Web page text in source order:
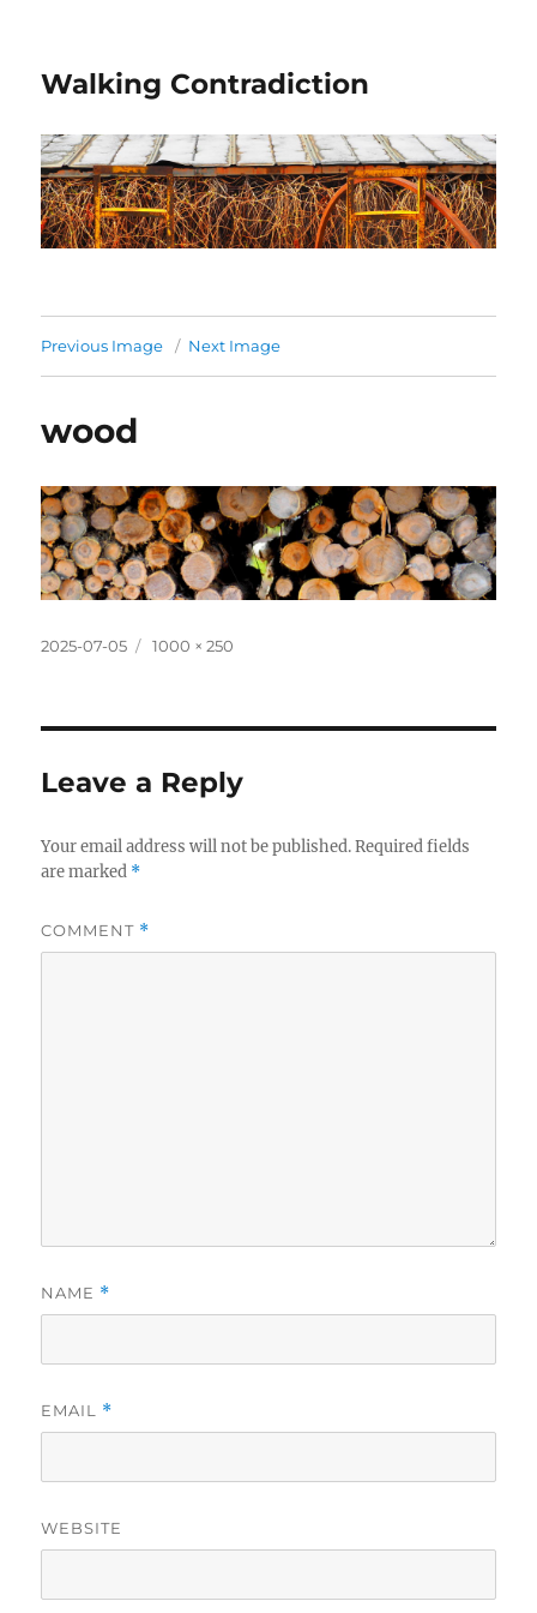
Walking Contradiction
Previous Image Next Image
wood
Posted
2025-07-05
Full
1000 × 250
Leave a Reply
Your email address will not be published. Required fields
are marked *
COMMENT *
NAME *
EMAIL *
WEBSITE